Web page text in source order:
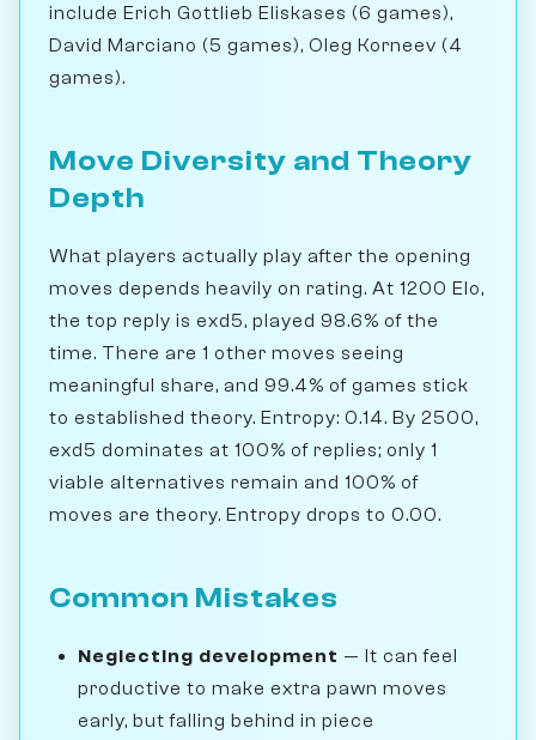
include Erich Gottlieb Eliskases (6 games),
David Marciano (5 games), Oleg Korneev (4
games).
Move Diversity and Theory
Depth
What players actually play after the opening
moves depends heavily on rating. At 1200 Elo,
the top reply is exd5, played 98.6% of the
time. There are 1 other moves seeing
meaningful share, and 99.4% of games stick
to established theory. Entropy: 0.14. By 2500,
exd5 dominates at 100% of replies; only 1
viable alternatives remain and 100% of
moves are theory. Entropy drops to 0.00.
Common Mistakes
Neglecting development — It can feel
productive to make extra pawn moves
early, but falling behind in piece